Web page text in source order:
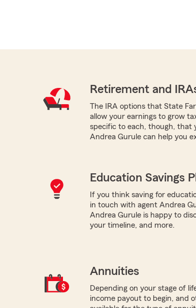
Retirement and
The IRA options that State
allow your earnings to grow
specific to each, though, that
Andrea Gurule can help you
Education Savings
If you think saving for
in touch with agent Andrea
Andrea Gurule is happy to
your timeline, and more.
Annuities
Depending on your stage of
income payout to begin, and